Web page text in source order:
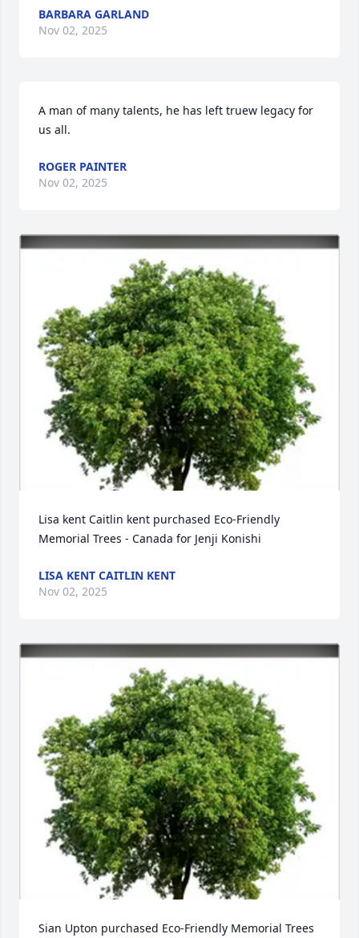
BARBARA GARLAND
Nov 02, 2025
A man of many talents, he has left truew legacy for
us all.
ROGER PAINTER
Nov 02, 2025
Lisa kent Caitlin kent purchased Eco-Friendly
Memorial Trees - Canada for Jenji Konishi
LISA KENT CAITLIN KENT
Nov 02, 2025
Sian Upton purchased Eco-Friendly Memorial Trees